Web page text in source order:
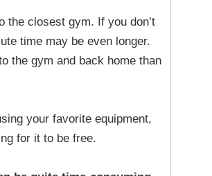
the closest gym. If you don’t
time may be even longer.
the gym and back home than
your favorite equipment,
for it to be free.